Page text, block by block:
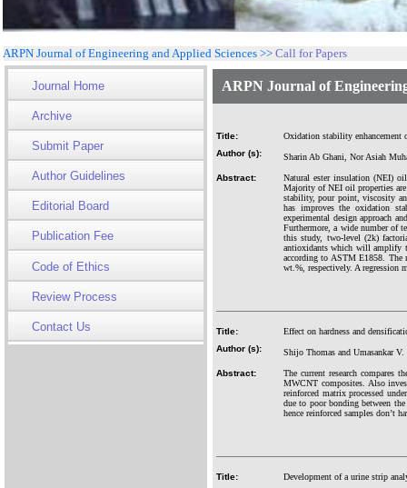
ARPN Journal of Engineering and Applied Sciences >> Call for Papers
Journal Home
Archive
Submit Paper
Author Guidelines
Editorial Board
Publication Fee
Code of Ethics
Review Process
Contact Us
ARPN Journal of
Title:
Oxidation stability
Author (s):
Sharin Ab Ghani, Nor Asiah
Abstract:
Natural ester insulation (NEI)
Majority of NEI oil properties
stability, pour point, viscosity
has improves the oxidation
experimental design approach
Furthermore, a wide number of
this study, two-level (2k)
antioxidants which will amplify
according to ASTM E1858.
wt.%, respectively. A regression
Title:
Effect on hardness and
Author (s):
Shijo Thomas and Umasankar V.
Abstract:
The current research compares
MWCNT composites. Also
reinforced matrix processed
due to poor bonding between
hence reinforced samples don’t
Title:
Development of a urine strip